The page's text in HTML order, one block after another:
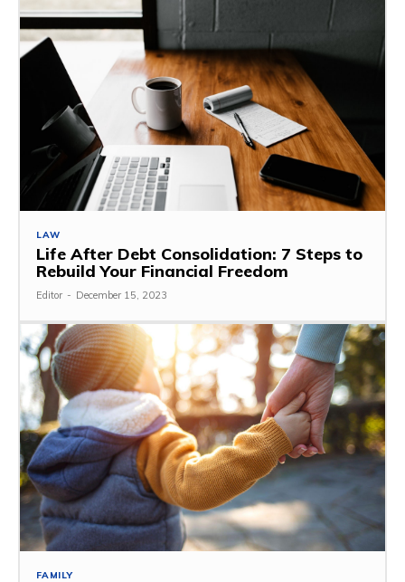
LAW
Life After Debt Consolidation: 7 Steps to
Rebuild Your Financial Freedom
Editor - December 15, 2023
FAMILY